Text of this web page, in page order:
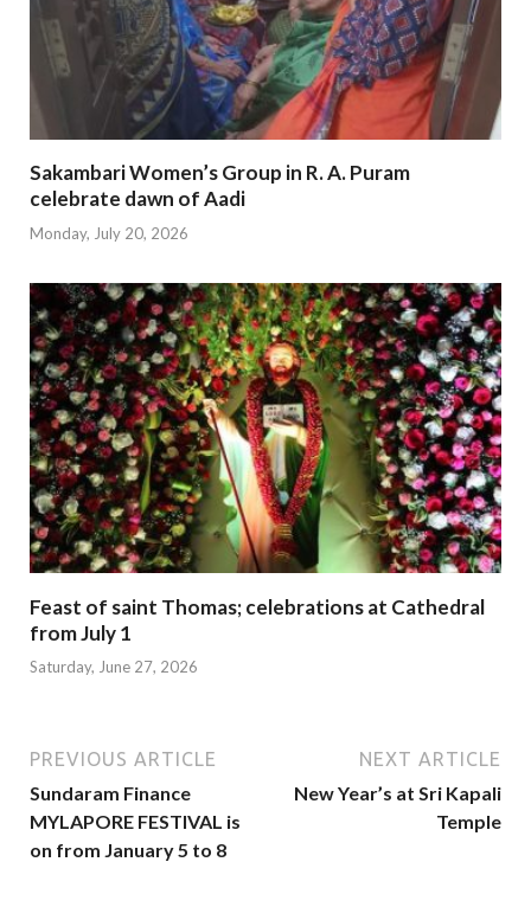
Sakambari Women’s Group in R. A. Puram
celebrate dawn of Aadi
Monday, July 20, 2026
Feast of saint Thomas; celebrations at Cathedral
from July 1
Saturday, June 27, 2026
PREVIOUS ARTICLE
Sundaram Finance
MYLAPORE FESTIVAL is
on from January 5 to 8
NEXT ARTICLE
New Year’s at Sri Kapali
Temple